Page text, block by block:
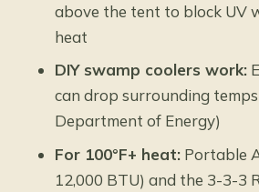
above the tent to block UV
heat
DIY swamp coolers work:
can drop surrounding temps
Department of Energy)
For 100°F+ heat: Portable
12,000 BTU) and the 3-3-3